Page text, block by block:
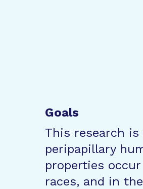
Goals
This research
peripapillary
properties
races, and in